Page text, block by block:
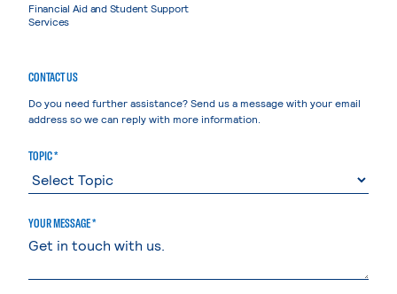
Financial Aid and Student Support
Services
CONTACT US
Do you need further assistance? Send us a message with your email
address so we can reply with more information.
TOPIC *
YOUR MESSAGE *